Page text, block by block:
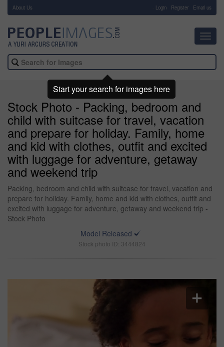
About Us Login Register Email us
Stock Photo - Packing, bedroom and
child with suitcase for travel, vacation
and prepare for holiday. Family, home
and kid with clothes, outfit and excited
with luggage for adventure, getaway
and weekend trip
Packing, bedroom and child with suitcase for travel, vacation and
prepare for holiday. Family, home and kid with clothes, outfit and
excited with luggage for adventure, getaway and weekend trip -
Stock Photo
Model Released
Stock photo ID: 3444824
Start your search for images here